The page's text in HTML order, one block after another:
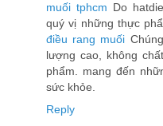
muối tphcm Do
quý vị những thực
điều rang muối
lượng cao, không
phẩm. mang đến
sức khỏe.
Reply